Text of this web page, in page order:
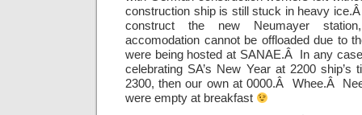
construction ship is still stuck in heavy
construct the new Neumayer
accomodation cannot be offloaded due to
were being hosted at SANAE.Â In any
celebrating SA’s New Year at 2200 ship’s
2300, then our own at 0000.Â Whee.Â
were empty at breakfast